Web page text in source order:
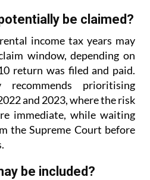
be claimed?
income tax years may
window, depending on
return was filed and paid.
recommends prioritising
and 2023, where the risk
immediate, while waiting
the Supreme Court before
be included?